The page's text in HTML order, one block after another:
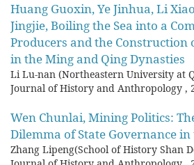
Huang Guoxin, Ye Jinhua, Li
Jingjie, Boiling the Sea into a
Producers and the Construction
in the Ming and Qing Dynasties
Li Lu-nan (Northeastern University at
Journal of History and Anthropology ,
Wen Chunlai, Mining Politics:
Dilemma of State Governance
Zhang Lipeng(School of History Shan